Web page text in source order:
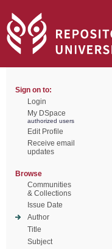
Sign on to:
Login
My DSpace
authorized users
Edit Profile
Receive email
updates
Browse
Communities
& Collections
Issue Date
Author
Title
Subject